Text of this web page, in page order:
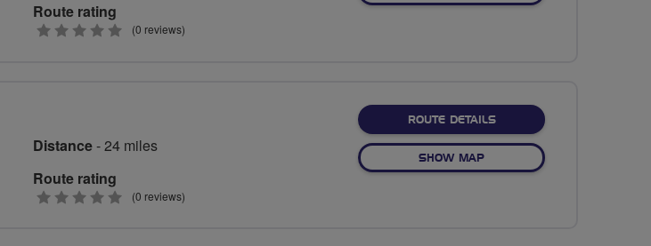
Route rating
0
(0 reviews)
Distance- 24 miles
Route rating
0
(0 reviews)
ROUTE DETAILSABOUT LET'S RIDE
SHOW MAPOF LET'S RIDE DRAGONFLY